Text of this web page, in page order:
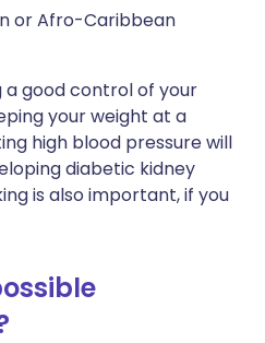
or Afro-Caribbean
a good control of your
your weight at a
high blood pressure will
diabetic kidney
is also important, if you